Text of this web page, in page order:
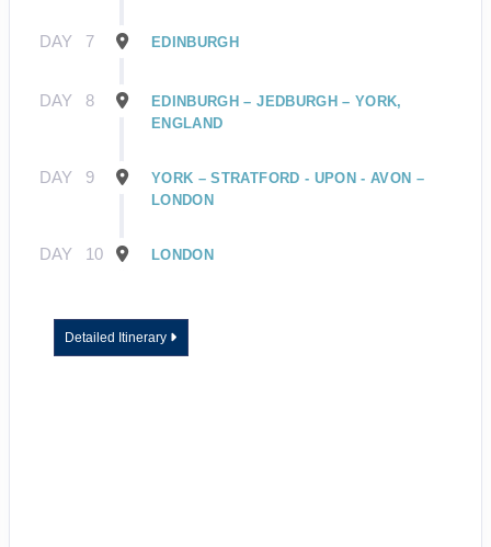
DAY 7 EDINBURGH
DAY 8
EDINBURGH – JEDBURGH – YORK,
ENGLAND
DAY 9
YORK – STRATFORD - UPON - AVON –
LONDON
DAY 10 LONDON
Detailed Itinerary